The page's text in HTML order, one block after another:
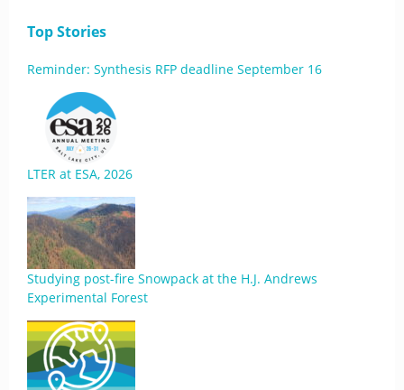
Top Stories
Reminder: Synthesis RFP deadline September 16
LTER at ESA, 2026
Studying post-fire Snowpack at the H.J. Andrews
Experimental Forest